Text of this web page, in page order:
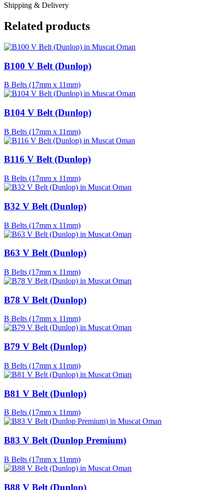
Shipping & Delivery
Related products
B100 V Belt (Dunlop)
B Belts (17mm x 11mm)
B104 V Belt (Dunlop)
B Belts (17mm x 11mm)
B116 V Belt (Dunlop)
B Belts (17mm x 11mm)
B32 V Belt (Dunlop)
B Belts (17mm x 11mm)
B63 V Belt (Dunlop)
B Belts (17mm x 11mm)
B78 V Belt (Dunlop)
B Belts (17mm x 11mm)
B79 V Belt (Dunlop)
B Belts (17mm x 11mm)
B81 V Belt (Dunlop)
B Belts (17mm x 11mm)
B83 V Belt (Dunlop Premium)
B Belts (17mm x 11mm)
B88 V Belt (Dunlop)